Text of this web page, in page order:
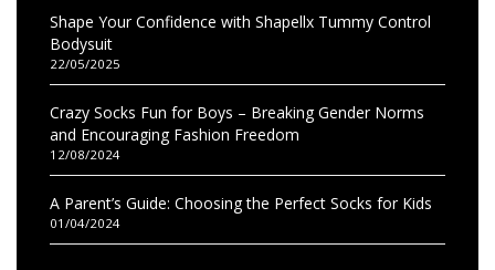
Shape Your Confidence with Shapellx Tummy Control
Bodysuit
22/05/2025
Crazy Socks Fun for Boys – Breaking Gender Norms
and Encouraging Fashion Freedom
12/08/2024
A Parent’s Guide: Choosing the Perfect Socks for Kids
01/04/2024